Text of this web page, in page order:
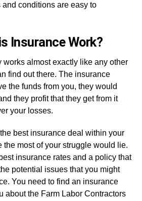
conditions are easy to
Insurance Work?
almost exactly like any other
find out there. The insurance
the funds from you, they would
they profit that they get from it
your losses.
best insurance deal within your
the most of your struggle would lie.
insurance rates and a policy that
potential issues that you might
You need to find an insurance
about the Farm Labor Contractors